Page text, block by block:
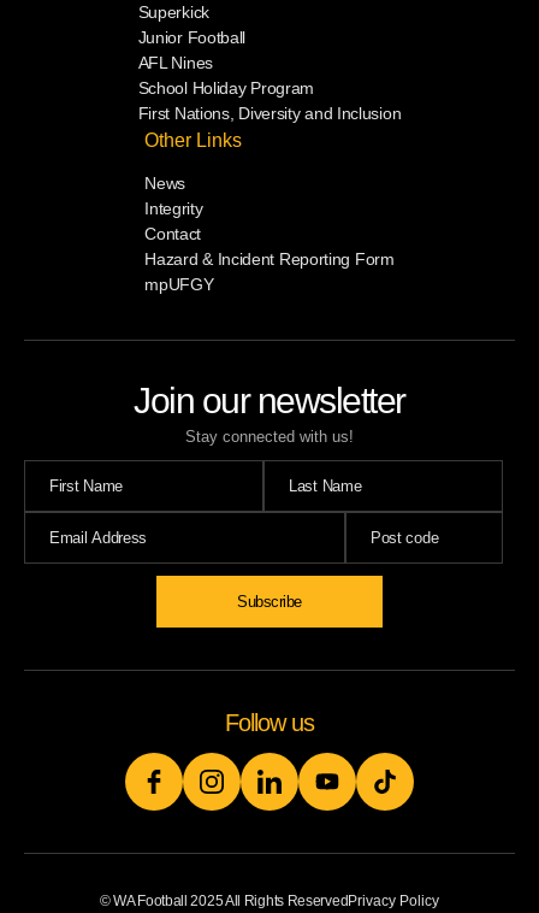
Join our newsletter
Stay connected with us!
Superkick
Junior Football
AFL Nines
School Holiday Program
First Nations, Diversity and Inclusion
Other Links
News
Integrity
Contact
Hazard & Incident Reporting Form
mpUFGY
Follow us
© WA Football 2025 All Rights ReservedPrivacy Policy